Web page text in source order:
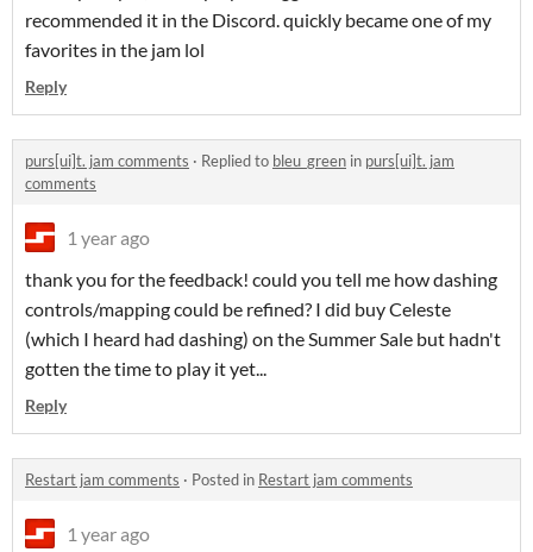
recommended it in the Discord. quickly became one of my
favorites in the jam lol
Reply
purs[ui]t. jam comments · Replied to bleu_green in purs[ui]t. jam
comments
1 year ago
thank you for the feedback! could you tell me how dashing
controls/mapping could be refined? I did buy Celeste
(which I heard had dashing) on the Summer Sale but hadn't
gotten the time to play it yet...
Reply
Restart jam comments · Posted in Restart jam comments
1 year ago